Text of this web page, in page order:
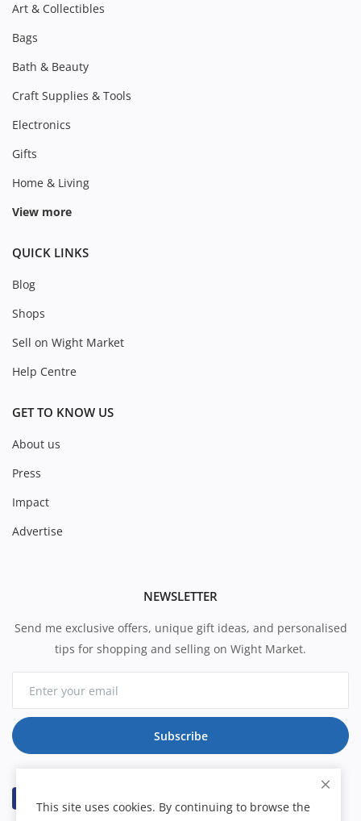
Art & Collectibles
Bags
Bath & Beauty
Craft Supplies & Tools
Electronics
Gifts
Home & Living
View more
QUICK LINKS
Blog
Shops
Sell on Wight Market
Help Centre
GET TO KNOW US
About us
Press
Impact
Advertise
NEWSLETTER
Send me exclusive offers, unique gift ideas, and personalised
tips for shopping and selling on Wight Market.
Subscribe
This site uses cookies. By continuing to browse the